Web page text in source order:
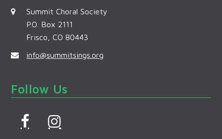
Summit Choral Society
P.O. Box 2111
Frisco, CO 80443
info@summitsings.org
Follow Us
F
I